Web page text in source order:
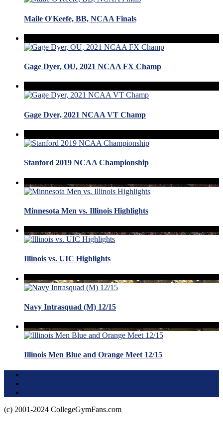
Maile O'Keefe, BB, NCAA Finals
Gage Dyer, OU, 2021 NCAA FX Champ
Gage Dyer, 2021 NCAA VT Champ
Stanford 2019 NCAA Championship
Minnesota Men vs. Illinois Highlights
Illinois vs. UIC Highlights
Navy Intrasquad (M) 12/15
Illinois Men Blue and Orange Meet 12/15
(c) 2001-2024 CollegeGymFans.com